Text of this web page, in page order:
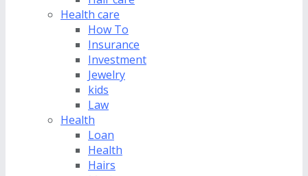
Health care
How To
Insurance
Investment
Jewelry
kids
Law
Health
Loan
Health
Hairs